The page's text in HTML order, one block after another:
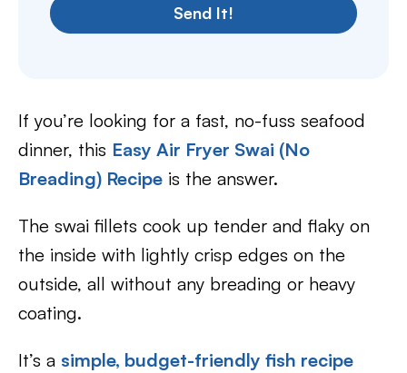
Send It!
If you’re looking for a fast, no-fuss seafood
dinner, this Easy Air Fryer Swai (No
Breading) Recipe is the answer.
The swai fillets cook up tender and flaky on
the inside with lightly crisp edges on the
outside, all without any breading or heavy
coating.
It’s a simple, budget-friendly fish recipe